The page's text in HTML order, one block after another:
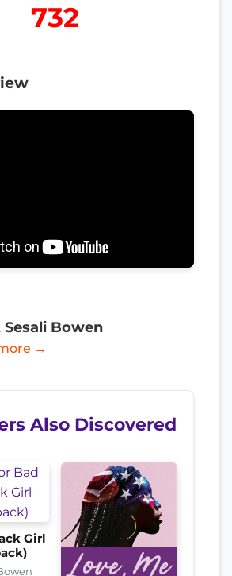
732
Bowen
→
Also Discovered
Girl